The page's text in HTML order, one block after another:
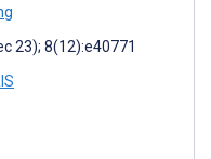
23); 8(12):e40771